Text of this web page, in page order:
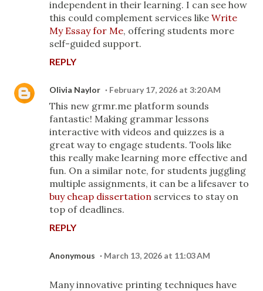
independent in their learning. I can see how
this could complement services like Write
My Essay for Me, offering students more
self-guided support.
REPLY
Olivia Naylor February 17, 2026 at 3:20 AM
This new grmr.me platform sounds
fantastic! Making grammar lessons
interactive with videos and quizzes is a
great way to engage students. Tools like
this really make learning more effective and
fun. On a similar note, for students juggling
multiple assignments, it can be a lifesaver to
buy cheap dissertation services to stay on
top of deadlines.
REPLY
Anonymous March 13, 2026 at 11:03 AM
Many innovative printing techniques have